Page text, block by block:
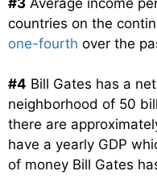
countries on the
one-fourth over the
#4 Bill Gates has a
neighborhood of 50
there are
have a yearly GDP
of money Bill Gates